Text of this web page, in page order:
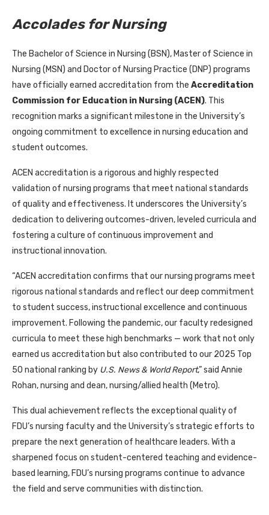
Accolades for Nursing
The Bachelor of Science in Nursing (BSN), Master of Science in
Nursing (MSN) and Doctor of Nursing Practice (DNP) programs
have officially earned accreditation from the Accreditation
Commission for Education in Nursing (ACEN). This
recognition marks a significant milestone in the University’s
ongoing commitment to excellence in nursing education and
student outcomes.
ACEN accreditation is a rigorous and highly respected
validation of nursing programs that meet national standards
of quality and effectiveness. It underscores the University’s
dedication to delivering outcomes-driven, leveled curricula and
fostering a culture of continuous improvement and
instructional innovation.
“ACEN accreditation confirms that our nursing programs meet
rigorous national standards and reflect our deep commitment
to student success, instructional excellence and continuous
improvement. Following the pandemic, our faculty redesigned
curricula to meet these high benchmarks — work that not only
earned us accreditation but also contributed to our 2025 Top
50 national ranking by U.S. News & World Report,” said Annie
Rohan, nursing and dean, nursing/allied health (Metro).
This dual achievement reflects the exceptional quality of
FDU’s nursing faculty and the University’s strategic efforts to
prepare the next generation of healthcare leaders. With a
sharpened focus on student-centered teaching and evidence-
based learning, FDU’s nursing programs continue to advance
the field and serve communities with distinction.